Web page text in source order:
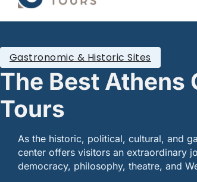
The Best Athens
Tours
Gastronomic & Historic Sites
As the historic, political, cultural, and
center offers visitors an extraordinary
democracy, philosophy, theatre, and